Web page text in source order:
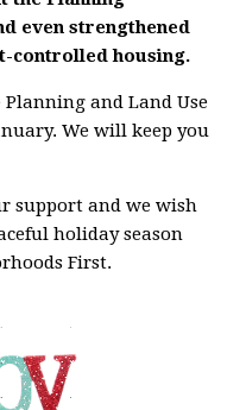
even strengthened
controlled housing.
and Land Use
We will keep you
support and we wish
holiday season
First.